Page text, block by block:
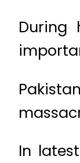
During
In